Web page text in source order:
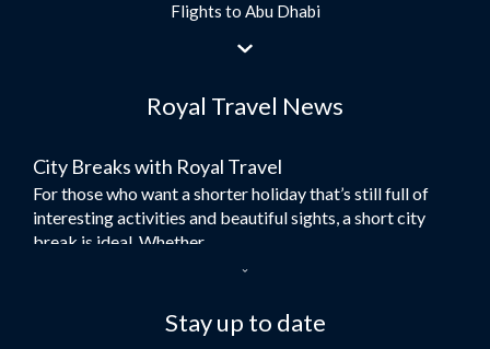
Flights to Abu Dhabi
Flights to Jeddah
Flights to Morocco
Umrah Flights
Flights to Turkey
Flights to Lahore
Flights to Multan
Royal Travel News
City Breaks with Royal Travel
For those who want a shorter holiday that’s still full of
interesting activities and beautiful sights, a short city
break is ideal. Whether...
Here at Royal Travel, we specialise in offering
unforgettable holidays to Dubai, including flights and
Stay up to date